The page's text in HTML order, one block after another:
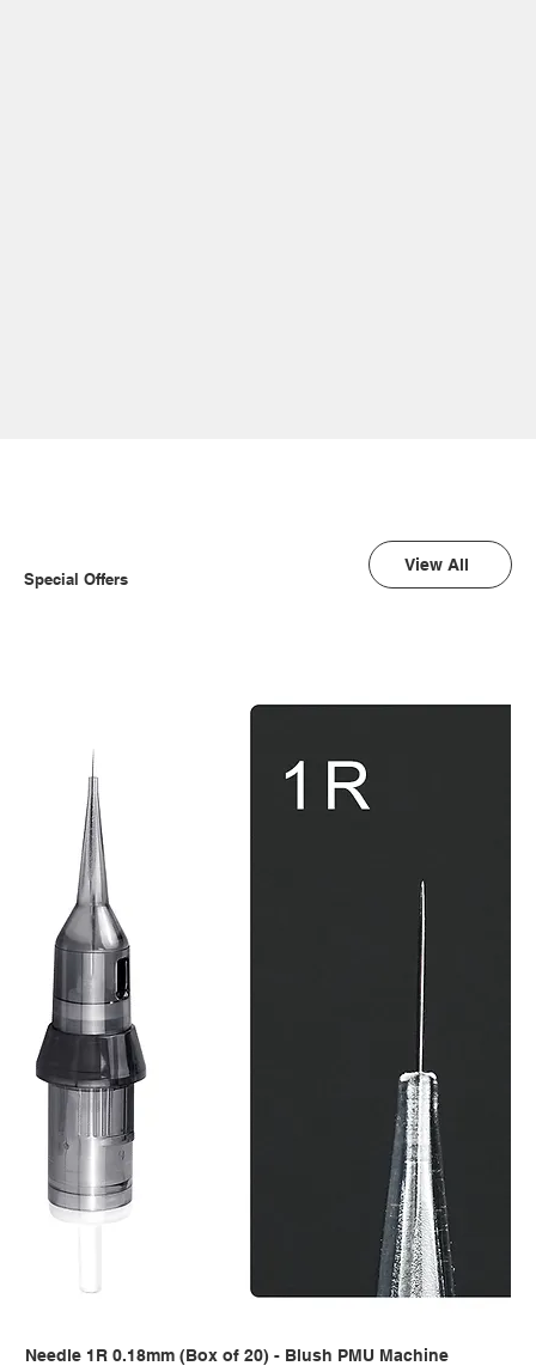
Special Offers
Needle 1R 0.18mm (Box of 20) - Blush PMU Machine
View All